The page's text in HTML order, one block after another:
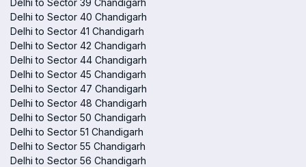
Delhi to Sector 39 Chandigarh
Delhi to Sector 40 Chandigarh
Delhi to Sector 41 Chandigarh
Delhi to Sector 42 Chandigarh
Delhi to Sector 44 Chandigarh
Delhi to Sector 45 Chandigarh
Delhi to Sector 47 Chandigarh
Delhi to Sector 48 Chandigarh
Delhi to Sector 50 Chandigarh
Delhi to Sector 51 Chandigarh
Delhi to Sector 55 Chandigarh
Delhi to Sector 56 Chandigarh